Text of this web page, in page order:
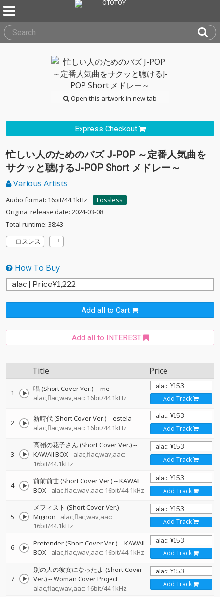
Open this artwork in new tab
Express Checkout
忙しい人のためのバズ J-POP ～定番人気曲を
サクッと聴けるJ-POP Short メドレー～
Various Artists
Audio format: 16bit/44.1kHz
Lossless
Original release date: 2024-03-08
Total runtime: 38:43
ロスレス
How To Buy
Add all to Cart
Add all to INTEREST
Title Price
1 唱 (Short Cover Ver.)--mei
alac,flac,wav,aac: 16bit/44.1kHz
Add Track
2 新時代 (Short Cover Ver.)--estela
alac,flac,wav,aac: 16bit/44.1kHz
Add Track
3
高嶺の花子さん (Short Cover Ver.)--
KAWAII BOX
alac,flac,wav,aac:
16bit/44.1kHz
Add Track
4 前前前世 (Short Cover Ver.)--KAWAII
BOX
alac,flac,wav,aac: 16bit/44.1kHz Add Track
5
メフィスト (Short Cover Ver.)--
Mignon
alac,flac,wav,aac:
16bit/44.1kHz
Add Track
6 Pretender (Short Cover Ver.)--KAWAII
BOX
alac,flac,wav,aac: 16bit/44.1kHz Add Track
7
別の人の彼女になったよ (Short Cover
Ver.)--Woman Cover Project
alac,flac,wav,aac: 16bit/44.1kHz
Add Track